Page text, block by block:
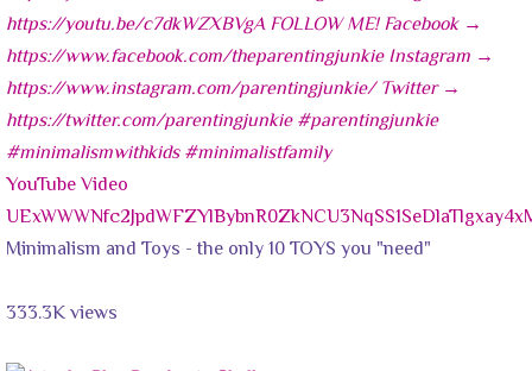
YouTube Video
Minimalism and Toys - the only 10 TOYS you "need"
333.3K views